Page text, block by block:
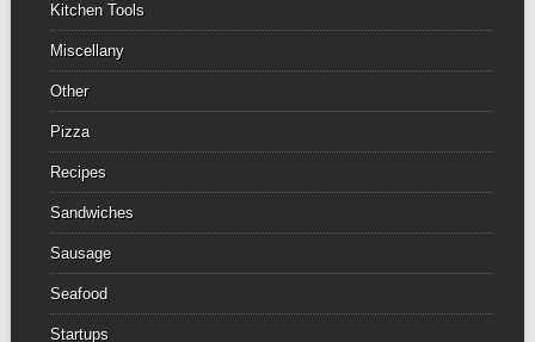
Kitchen Tools
Miscellany
Other
Pizza
Recipes
Sandwiches
Sausage
Seafood
Startups